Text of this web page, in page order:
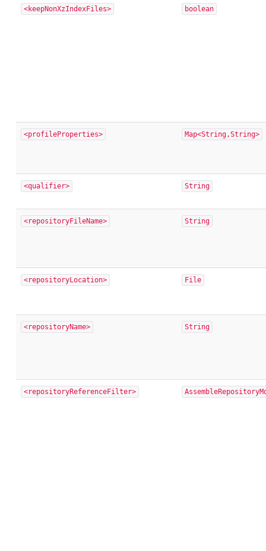
<keepNonXzIndexFiles> boolean
<profileProperties> Map<String,String>
<qualifier> String
<repositoryFileName> String
<repositoryLocation> File
<repositoryName> String
<repositoryReferenceFilter>